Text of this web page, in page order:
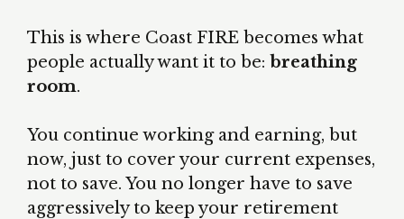
This is where Coast FIRE becomes what
people actually want it to be: breathing
room.
You continue working and earning, but
now, just to cover your current expenses,
not to save. You no longer have to save
aggressively to keep your retirement